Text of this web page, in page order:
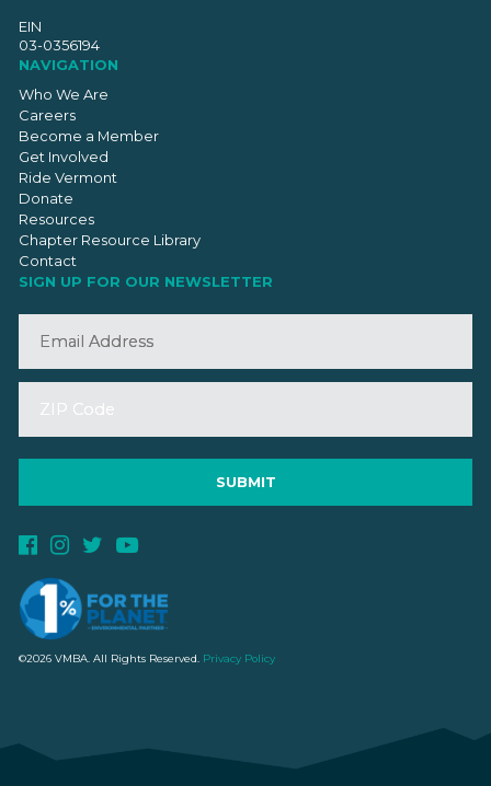
EIN
03-0356194
NAVIGATION
Who We Are
Careers
Become a Member
Get Involved
Ride Vermont
Donate
Resources
Chapter Resource Library
Contact
SIGN UP FOR OUR NEWSLETTER
©2026 VMBA. All Rights Reserved. Privacy Policy